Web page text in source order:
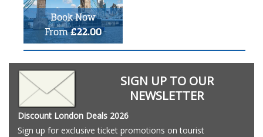
Book Now
From£22.00
SIGN UP TO OUR
NEWSLETTER
Discount London Deals 2026
Sign up for exclusive ticket promotions on tourist